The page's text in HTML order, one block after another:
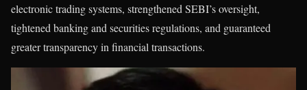
electronic trading systems, strengthened SEBI’s oversight,
tightened banking and securities regulations, and guaranteed
greater transparency in financial transactions.